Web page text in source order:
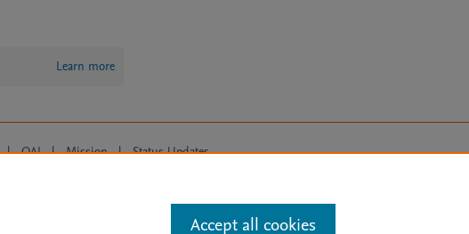
Learn more
| OAI | Mission | Status Updates
Accept all cookies